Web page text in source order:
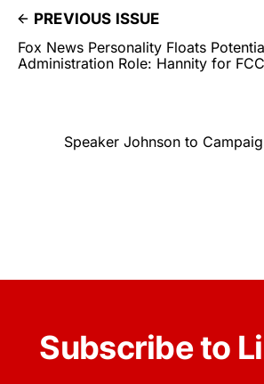
PREVIOUS ISSUE
Fox News Personality Floats
Administration Role: Hannity for
Speaker Johnson to
Subscribe to